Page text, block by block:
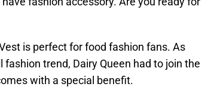
is perfect for food fashion fans. As
trend, Dairy Queen had to join the
with a special benefit.